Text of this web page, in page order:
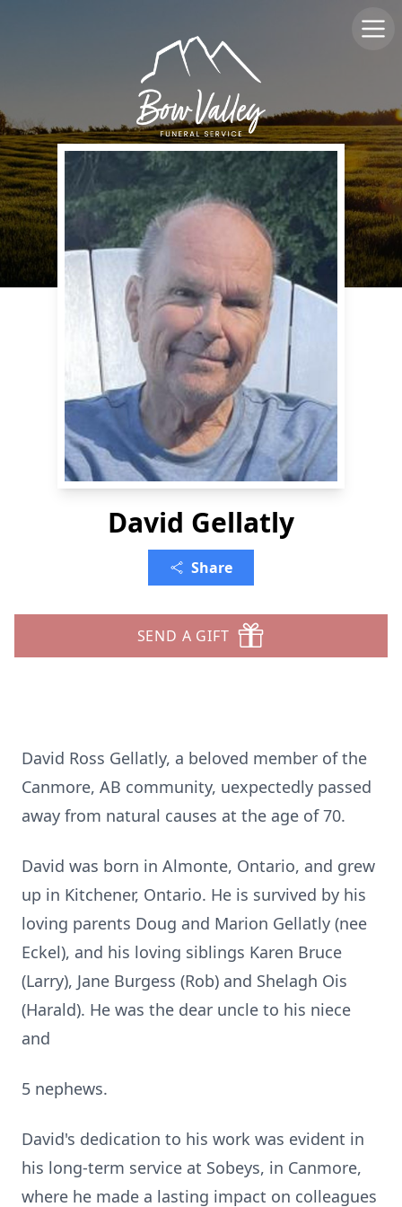
David Gellatly
Share
SEND A GIFT
David Ross Gellatly, a beloved member of the
Canmore, AB community, uexpectedly passed
away from natural causes at the age of 70.
David was born in Almonte, Ontario, and grew
up in Kitchener, Ontario. He is survived by his
loving parents Doug and Marion Gellatly (nee
Eckel), and his loving siblings Karen Bruce
(Larry), Jane Burgess (Rob) and Shelagh Ois
(Harald). He was the dear uncle to his niece
and
5 nephews.
David's dedication to his work was evident in
his long-term service at Sobeys, in Canmore,
where he made a lasting impact on colleagues